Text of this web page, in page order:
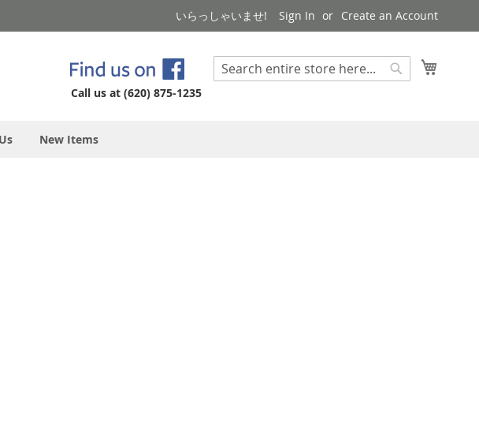
いらっしゃいませ! Sign In Create an Account
Search
Call us at (620) 875-1235
New Items